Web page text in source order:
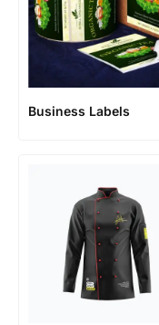
Business Labels